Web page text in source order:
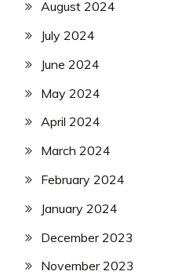
August 2024
July 2024
June 2024
May 2024
April 2024
March 2024
February 2024
January 2024
December 2023
November 2023